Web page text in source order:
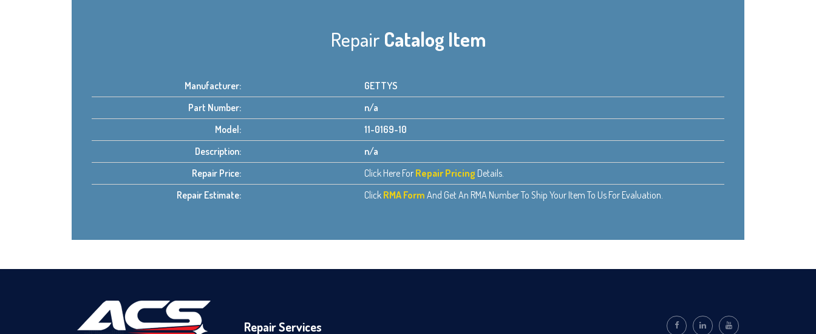
Repair Catalog Item
Manufacturer:
GETTYS
Part Number:
n/a
Model:
11-0169-10
Description:
n/a
Repair Price:
Click Here For Repair Pricing Details.
Repair Estimate:
Click RMA Form And Get An RMA Number To Ship Your Item To Us For Evaluation.
Repair Services